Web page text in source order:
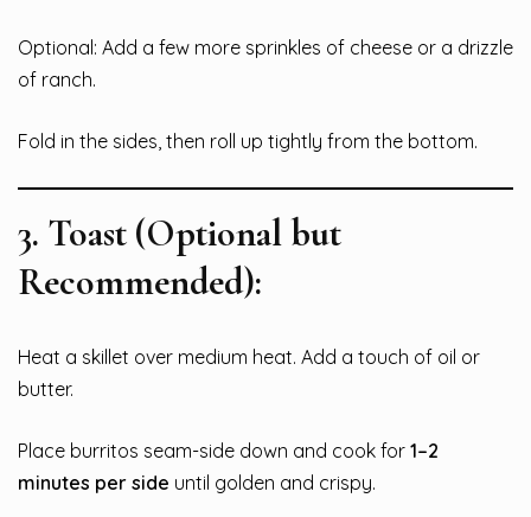
Optional: Add a few more sprinkles of cheese or a drizzle
of ranch.
Fold in the sides, then roll up tightly from the bottom.
3. Toast (Optional but
Recommended):
Heat a skillet over medium heat. Add a touch of oil or
butter.
Place burritos seam-side down and cook for 1–2
minutes per side until golden and crispy.